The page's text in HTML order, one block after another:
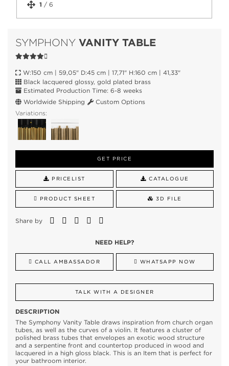
1 / 6
SYMPHONY VANITY TABLE
W:150 cm | 59,05" D:45 cm | 17,71" H:160 cm | 41,33"
Black lacquered glossy, gold plated brass
Estimated Production Time: 6-8 weeks
Worldwide Shipping
Custom Options
Variations:
GET PRICE
PRICELIST CATALOGUE
PRODUCT SHEET 3D FILE
Share by
NEED HELP?
CALL AMBASSADOR WHATSAPP NOW
TALK WITH A DESIGNER
DESCRIPTION
The Symphony Vanity Table draws inspiration from church organ
tubes, as well as the curves of a violin. It features a cluster of
polished brass tubes that envelopes an exotic wood structure
and a serpentine front and countertop produced in wood and
lacquered in a high gloss black. This is an Item that is perfect for
your bathroom interior.